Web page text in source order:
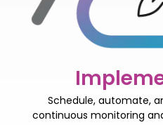
Schedule, automate,
continuous monitoring